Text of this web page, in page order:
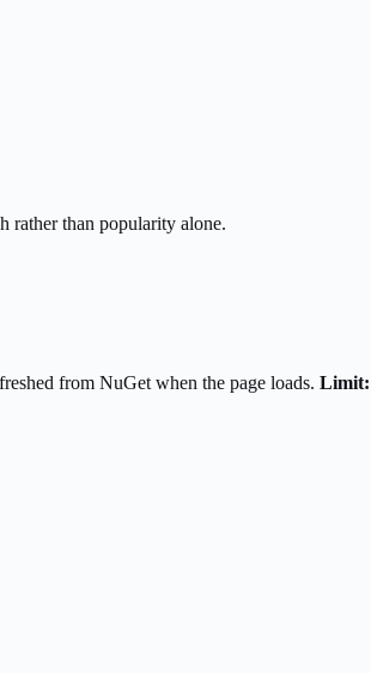
rather than popularity alone.
from NuGet when the page loads. Limit: